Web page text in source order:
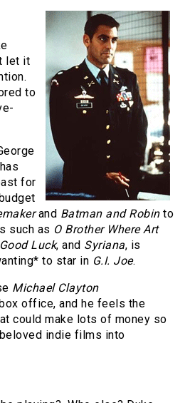
let it
to
for
and Batman and Robinto
such as O Brother Where Art
Luck, and Syriana, is
to star in G.I. Joe.
Michael Clayton
office, and he feels the
could make lots of money so
indie films into